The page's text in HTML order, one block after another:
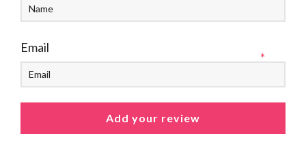
Email
*